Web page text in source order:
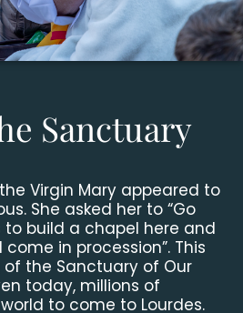
Sanctuary
the Virgin Mary appeared to
She asked her to “Go
build a chapel here and
in procession”. This
the Sanctuary of Our
today, millions of
to come to Lourdes.